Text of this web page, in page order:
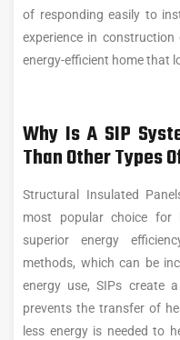
of responding easily to
experience in
energy-efficient home that
Why Is A SIP
Than Other Types
Structural Insulated
most popular choice for
superior energy
methods, which can be
energy use, SIPs create
prevents the transfer of
less energy is needed to